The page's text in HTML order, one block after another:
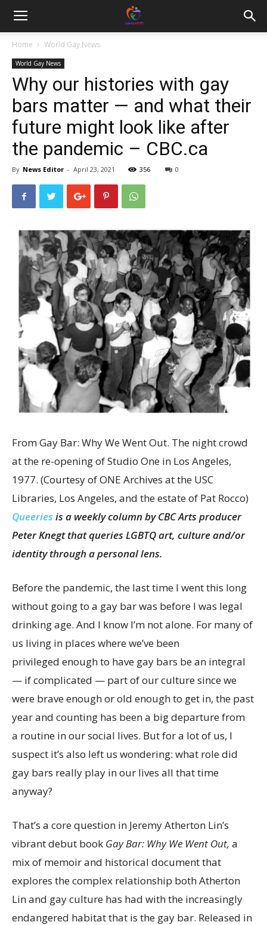
Home World Gay News
World Gay News
Why our histories with gay
bars matter — and what their
future might look like after
the pandemic – CBC.ca
By News Editor - April 23, 2021 356 0
From Gay Bar: Why We Went Out. The night crowd
at the re-opening of Studio One in Los Angeles,
1977. (Courtesy of ONE Archives at the USC
Libraries, Los Angeles, and the estate of Pat Rocco)
Queeries is a weekly column by CBC Arts producer
Peter Knegt that queries LGBTQ art, culture and/or
identity through a personal lens.
Before the pandemic, the last time I went this long
without going to a gay bar was before I was legal
drinking age. And I know I’m not alone. For many of
us living in places where we’ve been
privileged enough to have gay bars be an integral
— if complicated — part of our culture since we
were brave enough or old enough to get in, the past
year and counting has been a big departure from
a routine in our social lives. But for a lot of us, I
suspect it’s also left us wondering: what role did
gay bars really play in our lives all that time
anyway?
That’s a core question in Jeremy Atherton Lin’s
vibrant debut book Gay Bar: Why We Went Out, a
mix of memoir and historical document that
explores the complex relationship both Atherton
Lin and gay culture has had with the increasingly
endangered habitat that is the gay bar. Released in